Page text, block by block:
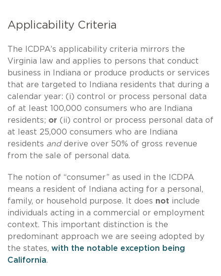
Applicability Criteria
The ICDPA’s applicability criteria mirrors the
Virginia law and applies to persons that conduct
business in Indiana or produce products or services
that are targeted to Indiana residents that during a
calendar year: (i) control or process personal data
of at least 100,000 consumers who are Indiana
residents; or (ii) control or process personal data of
at least 25,000 consumers who are Indiana
residents andderive over 50% of gross revenue
from the sale of personal data.
The notion of “consumer” as used in the ICDPA
means a resident of Indiana acting for a personal,
family, or household purpose. It does not include
individuals acting in a commercial or employment
context. This important distinction is the
predominant approach we are seeing adopted by
the states, with the notable exception being
California.